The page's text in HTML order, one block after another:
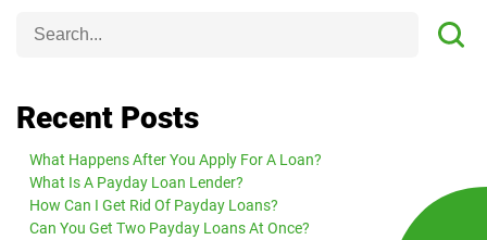
Recent Posts
What Happens After You Apply For A Loan?
What Is A Payday Loan Lender?
How Can I Get Rid Of Payday Loans?
Can You Get Two Payday Loans At Once?